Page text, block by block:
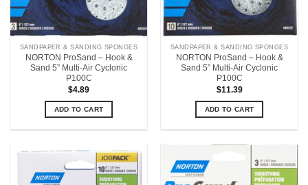
SANDPAPER & SANDING SPONGES
NORTON ProSand – Hook &
Sand 5” Multi-Air Cyclonic
P100C
$4.89
ADD TO CART
SANDPAPER & SANDING SPONGES
NORTON ProSand – Hook &
Sand 5” Multi-Air Cyclonic
P100C
$11.39
ADD TO CART